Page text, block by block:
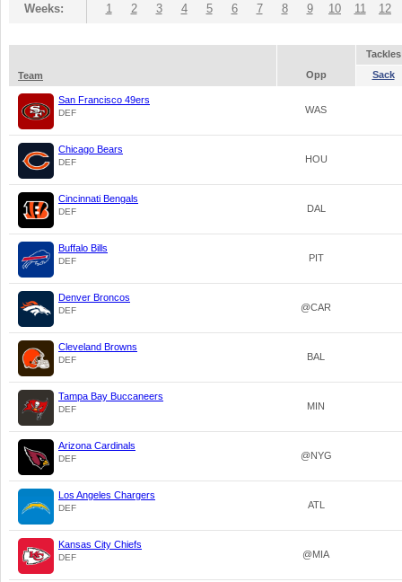
Weeks: 1 2 3 4 5 6 7 8 9 10 11 12
Tackles
Team
Opp Sack
San Francisco 49ers
DEF WAS
Chicago Bears
DEF HOU
Cincinnati Bengals
DEF DAL
Buffalo Bills
DEF PIT
Denver Broncos
DEF @CAR
Cleveland Browns
DEF BAL
Tampa Bay Buccaneers
DEF MIN
Arizona Cardinals
DEF @NYG
Los Angeles Chargers
DEF ATL
Kansas City Chiefs
DEF @MIA